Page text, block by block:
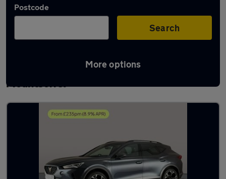
Postcode
Search
More options
Latest used Cupra Formentor in
Mountsorrel